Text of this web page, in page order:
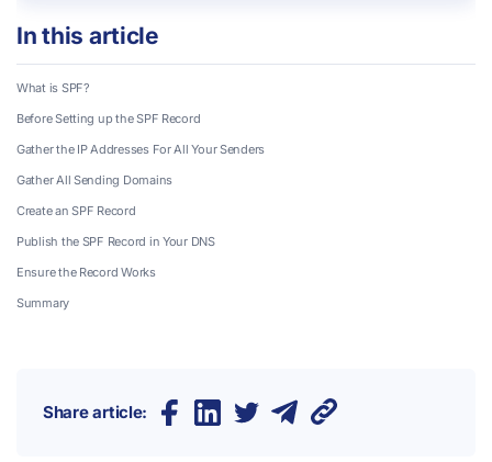
In this article
What is SPF?
Before Setting up the SPF Record
Gather the IP Addresses For All Your Senders
Gather All Sending Domains
Create an SPF Record
Publish the SPF Record in Your DNS
Ensure the Record Works
Summary
Share article: